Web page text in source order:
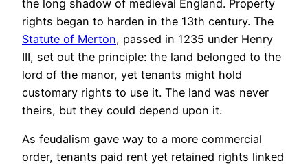
the long shadow of medieval England. Property
rights began to harden in the 13th century. The
Statute of Merton, passed in 1235 under Henry
III, set out the principle: the land belonged to the
lord of the manor, yet tenants might hold
customary rights to use it. The land was never
theirs, but they could depend upon it.
As feudalism gave way to a more commercial
order, tenants paid rent yet retained rights linked